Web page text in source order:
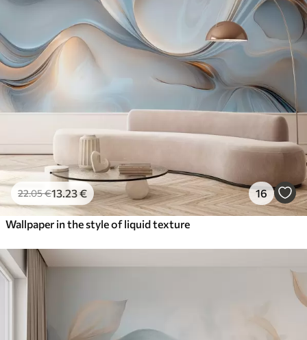
22.05€13 .23€ 16
Wallpaper in the style of liquid texture